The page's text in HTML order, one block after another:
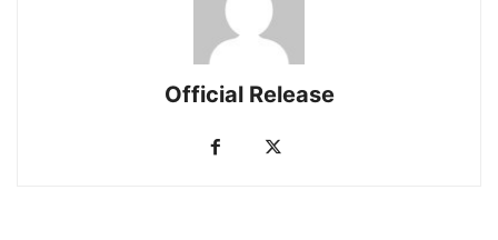
Official Release